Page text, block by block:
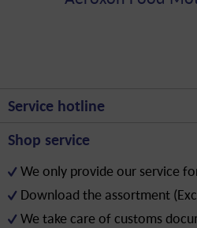
Service hotline
Shop service
We only provide our service
Download the assortment
We take care of customs